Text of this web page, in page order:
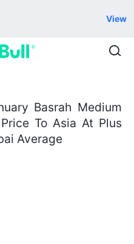
View
Basrah Medium
To Asia At Plus
Average